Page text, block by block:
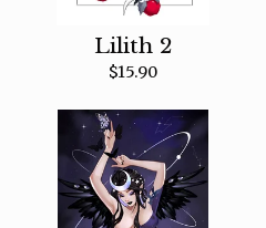
Lilith 2
$15.90